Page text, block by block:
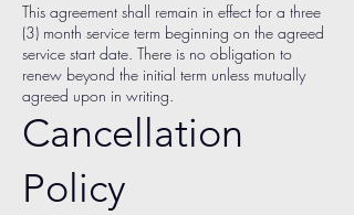
This agreement shall remain in effect for a three
(3) month service term beginning on the agreed
service start date. There is no obligation to
renew beyond the initial term unless mutually
agreed upon in writing.
Cancellation
Policy